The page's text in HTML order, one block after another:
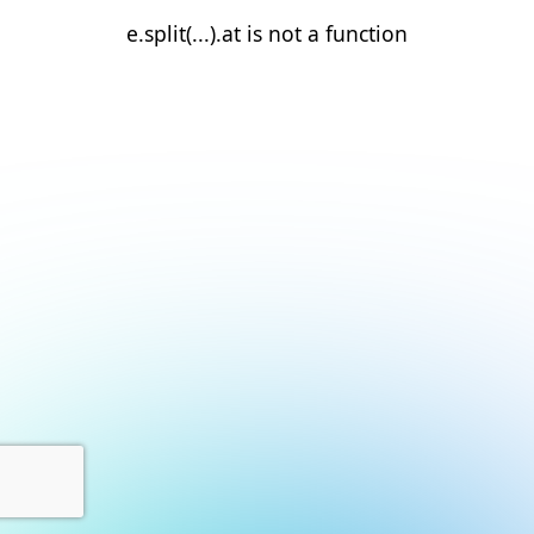
e.split(...).at is not a function